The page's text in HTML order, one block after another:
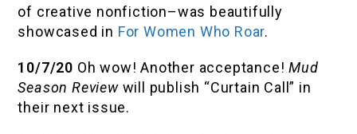
of creative nonfiction–was beautifully
showcased in For Women Who Roar.
10/7/20 Oh wow! Another acceptance!Mud
Season Reviewwill publish “Curtain Call” in
their next issue.